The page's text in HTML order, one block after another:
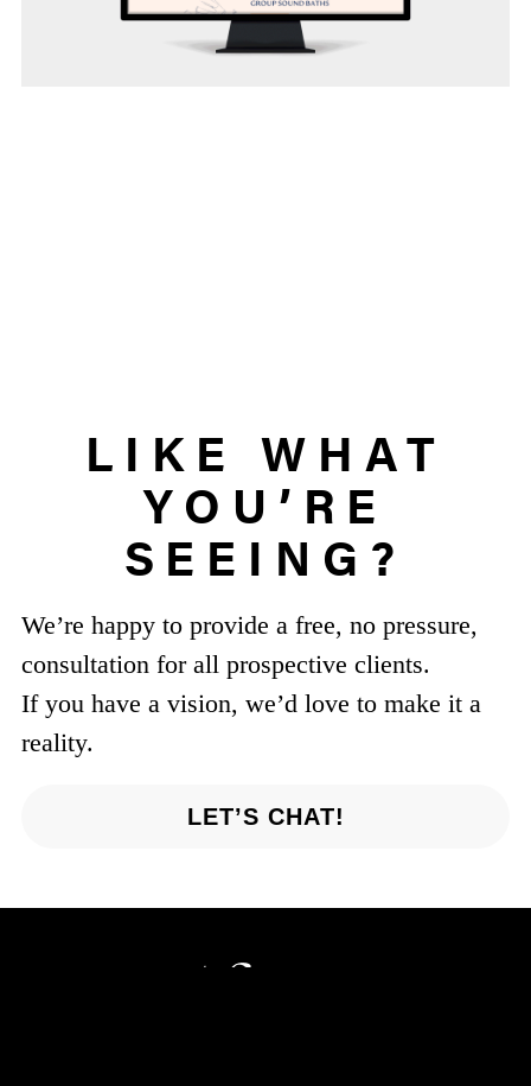
LIKE WHAT
YOU’RE
SEEING?
We’re happy to provide a free, no pressure,
consultation for all prospective clients.
If you have a vision, we’d love to make it a
reality.
LET’S CHAT!